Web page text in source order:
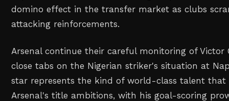
domino effect in the transfer market as clubs
attacking reinforcements.
Arsenal continue their careful monitoring of Victor
close tabs on the Nigerian striker's situation at
star represents the kind of world-class talent that
Arsenal's title ambitions, with his goal-scoring